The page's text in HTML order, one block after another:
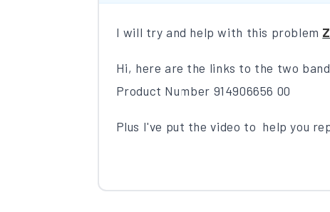
I will try and help with this problem
Hi, here are the links to the two
Product Number 914906656 00
Plus I've put the video to help you